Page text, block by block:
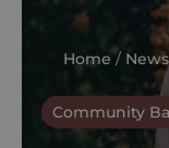
Home/ News
Community